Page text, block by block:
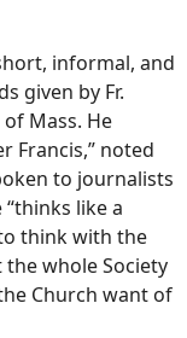
informal, and
given by Fr.
Mass. He
Francis,” noted
to journalists
like a
think with the
the whole Society
Church want of